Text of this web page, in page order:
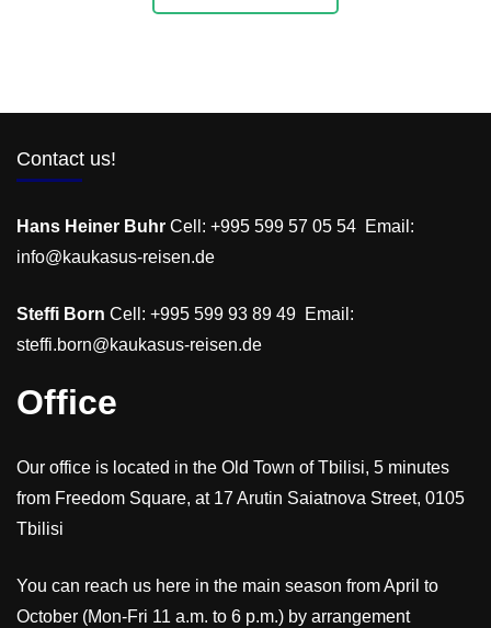
Contact us!
Hans Heiner Buhr Cell: +995 599 57 05 54 Email:
info@kaukasus-reisen.de
Steffi Born Cell: +995 599 93 89 49 Email:
steffi.born@kaukasus-reisen.de
Office
Our office is located in the Old Town of Tbilisi, 5 minutes
from Freedom Square, at 17 Arutin Saiatnova Street, 0105
Tbilisi
You can reach us here in the main season from April to
October (Mon-Fri 11 a.m. to 6 p.m.) by arrangement